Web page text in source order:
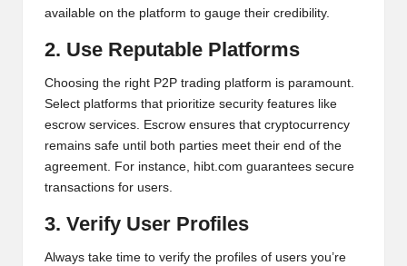
al
si
available on the platform to gauge their credibility.
2. Use Reputable Platforms
Choosing the right P2P trading platform is paramount.
Select platforms that prioritize security features like
escrow services. Escrow ensures that cryptocurrency
remains safe until both parties meet their end of the
agreement. For instance,
hibt.com guarantees secure
transactions for users.
3. Verify User Profiles
Always take time to verify the profiles of users you’re